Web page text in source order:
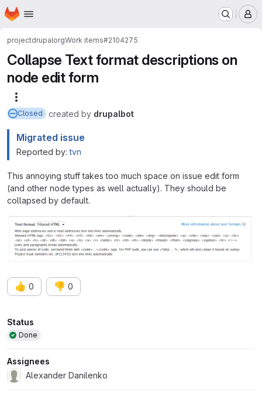
Skip to main content
Homepage
projectdrupalorgWork items#2104275
Collapse Text format descriptions on
node edit form
Closed created by drupalbot
Migrated issue
Reported by:tvn
This annoying stuff takes too much space on issue edit form
(and other node types as well actually). They should be
collapsed by default.
👍 0 👎 0
Attributes
Status
Done
Assignees
Alexander Danilenko